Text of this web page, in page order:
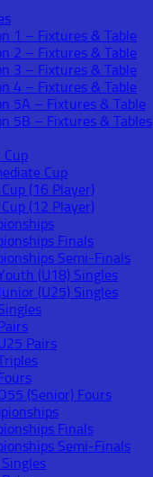
1 – Fixtures & Table
2 – Fixtures & Table
3 – Fixtures & Table
4 – Fixtures & Table
5A – Fixtures & Table
5B – Fixtures & Tables
Cup
Cup
(16 Player)
(12 Player)
Finals
Semi-Finals
(U18) Singles
(U25) Singles
Pairs
(Senior) Fours
Finals
Semi-Finals